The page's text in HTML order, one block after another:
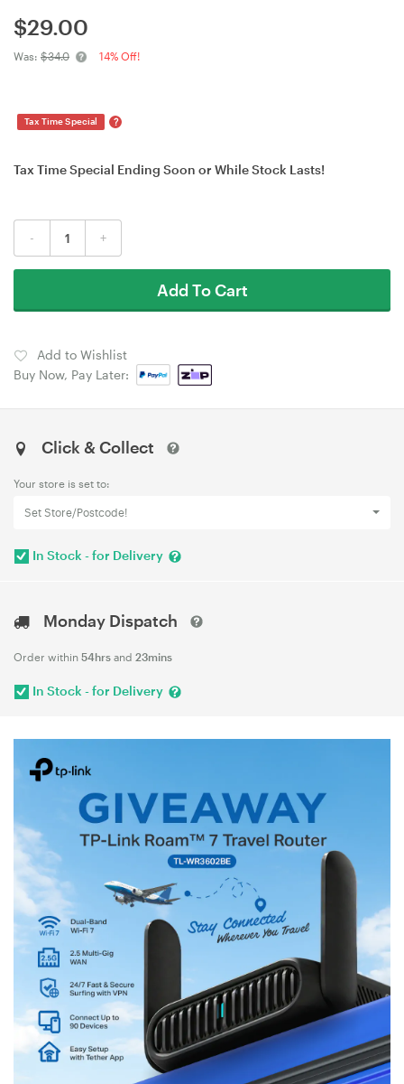
$29.00
Was: $34.0 14% Off!
Tax Time Special ?
Tax Time Special Ending Soon or While Stock Lasts!
- +
Add To Cart
Add to Wishlist
Buy Now, Pay Later:
Click & Collect
Your store is set to:
Set Store/Postcode!
In Stock - for Delivery
Monday Dispatch
Order within 54hrs and 23mins
In Stock - for Delivery